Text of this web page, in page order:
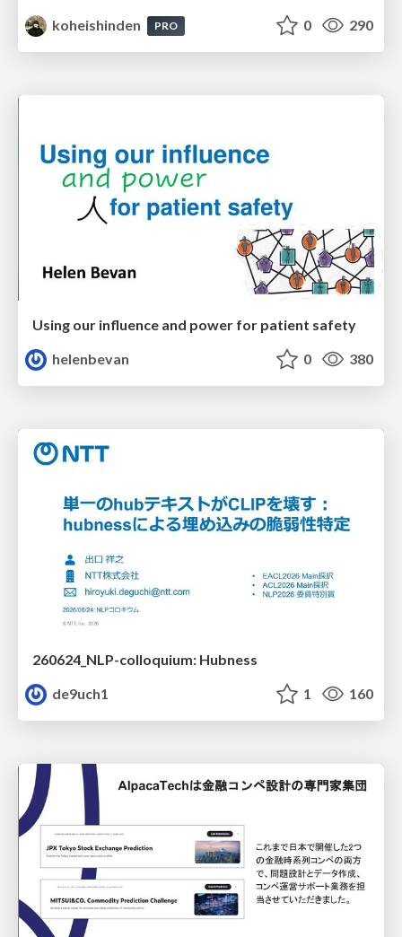
koheishinden PRO 0 290
Using our influence and power for patient safety
helenbevan
0 380
260624_NLP-colloquium: Hubness
de9uch1
1 160